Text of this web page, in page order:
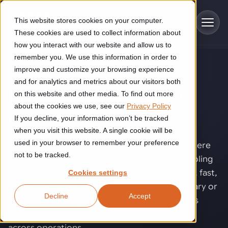
This website stores cookies on your computer.
These cookies are used to collect information about
how you interact with our website and allow us to
remember you. We use this information in order to
improve and customize your browsing experience
and for analytics and metrics about our visitors both
on this website and other media. To find out more
about the cookies we use, see our Privacy Policy
If you decline, your information won’t be tracked
when you visit this website. A single cookie will be
used in your browser to remember your preference
not to be tracked.
Cookies settings
Accept
Decline
Skip to main content
Industries
Construction
Construction automation solutions help you improve productivity,
quality, and delivery performance in high-mix steel fabrication
environments.
Food & beverage
Explore proven robotic automation solutions for the food and
beverage industry. Enhance efficiency and flexibility while
reducing labor dependency.
Solutions
Automated manufacturing lines
Cutting, welding and handling of thick metal
Flexible manufacturing lines
Flexible manufacturing of cabinets
Technologies
Industrial AI helps your automation systems adapt to variation,
improve picking and inspection performance, and reduce manual
effort.
Customer experience
GLS
See how robotic parcel sorting at GLS improved efficiency,
About us
TECHNOLOGY
End of arm tooling
(EOAT).
Design, grip, and control at the exact point where
your robot meets the product. End of arm tooling
(EOAT) determines whether handling is stable, fast,
and damage-free, especially when products vary or
cycle times are tight. The right EOAT improves